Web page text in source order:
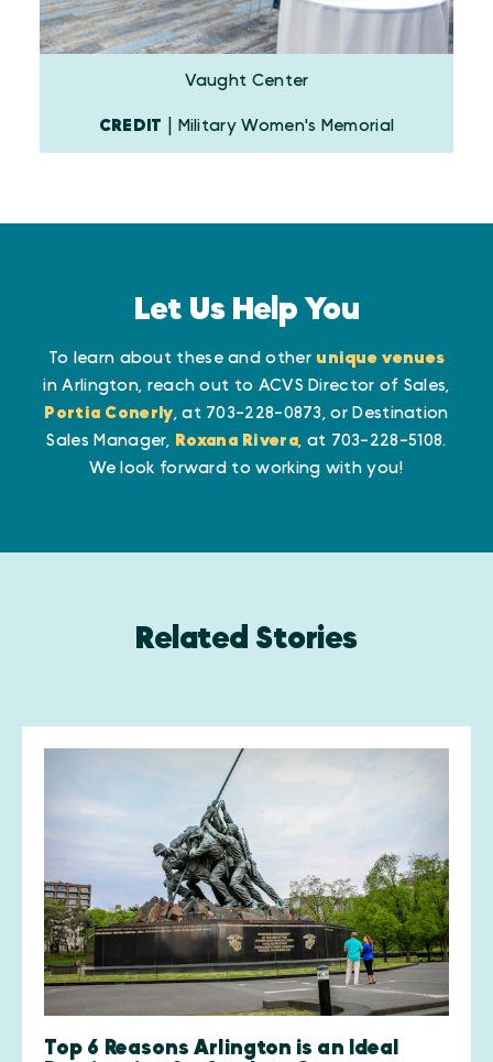
Vaught Center
CREDIT | Military Women's Memorial
Let Us Help You
To learn about these and other unique venues
in Arlington, reach out to ACVS Director of Sales,
Portia Conerly , at 703-228-0873, or Destination
Sales Manager,
Roxana Rivera , at 703-228-5108.
We look forward to working with you!
Related Stories
Top 6 Reasons Arlington is an Ideal